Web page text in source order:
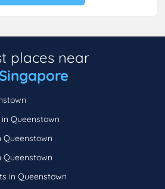
places near
Queenstown
Queenstown
Queenstown
in Queenstown